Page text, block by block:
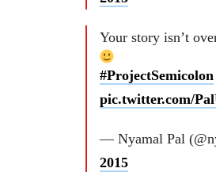
Your story isn’t
#ProjectSemicolon
pic.twitter.com/
— Nyamal Pal
2015